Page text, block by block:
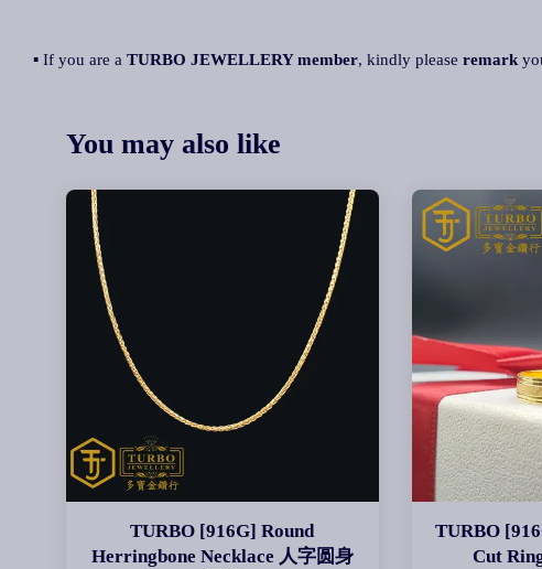
▪ If you are a TURBO JEWELLERY member, kindly please remark
You may also like
TURBO [916G] Round
Herringbone Necklace 人字圆身
TURBO
Cut